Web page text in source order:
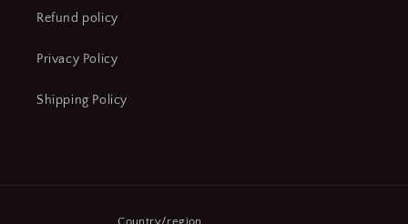
Refund policy
Privacy Policy
Shipping Policy
Country/region